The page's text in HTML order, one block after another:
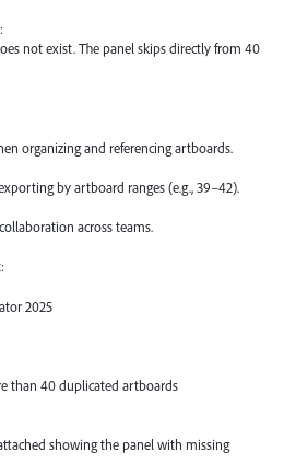
not exist. The panel skips directly from 40
organizing and referencing artboards.
by artboard ranges (e.g., 39–42).
across teams.
2025
than 40 duplicated artboards
showing the panel with missing